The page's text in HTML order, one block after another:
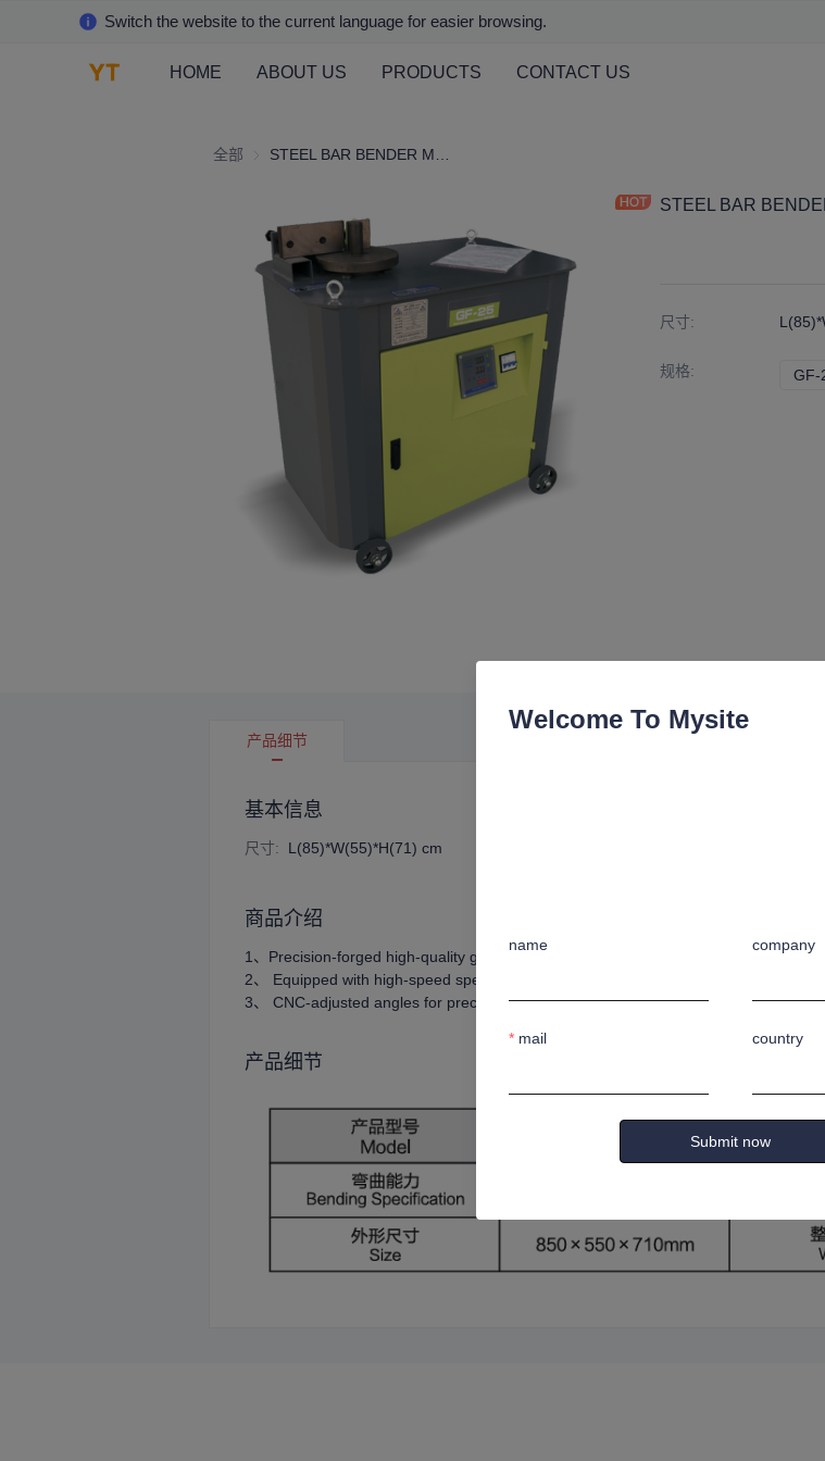
Switch the website to the current language for easier browsing.
HOME ABOUT US PRODUCTS CONTACT US
全部
STEEL BAR
尺寸:
规格: GF-
产品细节
基本信息
尺寸: L(85)*W(55)*H(71) cm
商品介绍
1、Precision-forged high-quality gears with fine machining for noiseless operation.
2、 Equipped with high-speed speed-matching wheels for rapid bending and
3、 CNC-adjusted angles for precise and convenient control.
产品细节
Welcome To Mysite
name company
mail country
Submit now